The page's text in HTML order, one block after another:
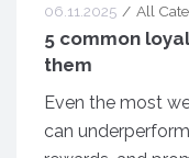
5 common
them
06.11.2025 All
Even the most
can